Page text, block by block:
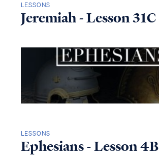
LESSONS
Jeremiah - Lesson 31C
LESSONS
Ephesians - Lesson 4B